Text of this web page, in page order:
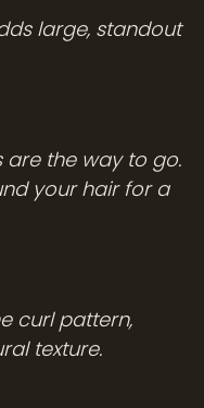
large, standout
the way to go.
your hair for a
curl pattern,
texture.